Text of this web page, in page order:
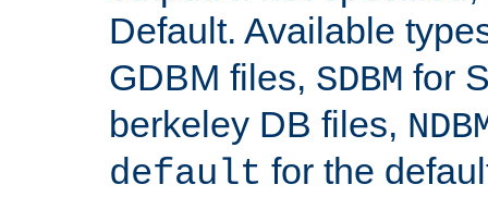
Default. Available
GDBM files, SDBM for
berkeley DB files,
default for the